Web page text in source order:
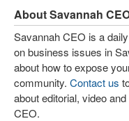
About Savannah
Savannah CEO is a
on business issues in
about how to expose
community. Contact us
about editorial, video
CEO.